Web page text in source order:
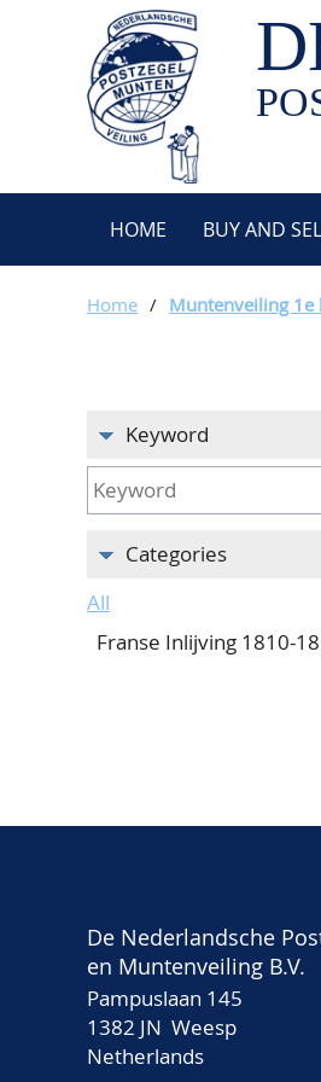
HOME BUY AND
Home / Muntenveiling 1e
Keyword
Categories
All
Franse Inlijving 1810-
De Nederlandsche
en Muntenveiling B.V.
Pampuslaan 145
1382 JN Weesp
Netherlands